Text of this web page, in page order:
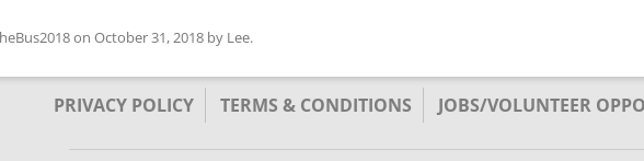
on October 31, 2018 by Lee.
PRIVACY POLICY TERMS & CONDITIONS JOBS/VOLUNTEER